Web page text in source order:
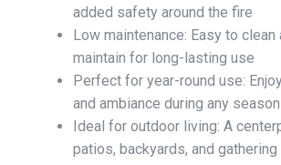
added safety around the fire
Low maintenance: Easy to clean
maintain for long-lasting use
Perfect for year-round use:
and ambiance during any season
Ideal for outdoor living: A
patios, backyards, and gathering